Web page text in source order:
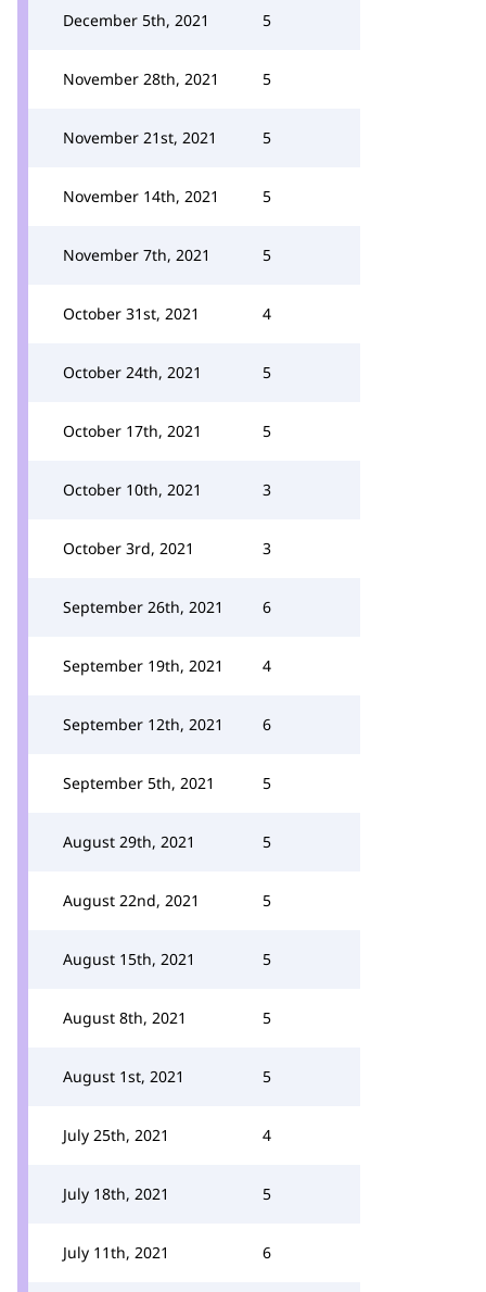
December 5th, 2021 5
November 28th, 2021 5
November 21st, 2021 5
November 14th, 2021 5
November 7th, 2021 5
October 31st, 2021 4
October 24th, 2021 5
October 17th, 2021 5
October 10th, 2021 3
October 3rd, 2021 3
September 26th, 2021 6
September 19th, 2021 4
September 12th, 2021 6
September 5th, 2021 5
August 29th, 2021 5
August 22nd, 2021 5
August 15th, 2021 5
August 8th, 2021 5
August 1st, 2021 5
July 25th, 2021 4
July 18th, 2021 5
July 11th, 2021 6